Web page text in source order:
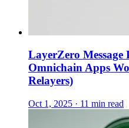
LayerZero Message
Omnichain Apps
Relayers)
Oct 1, 2025 · 11 min read